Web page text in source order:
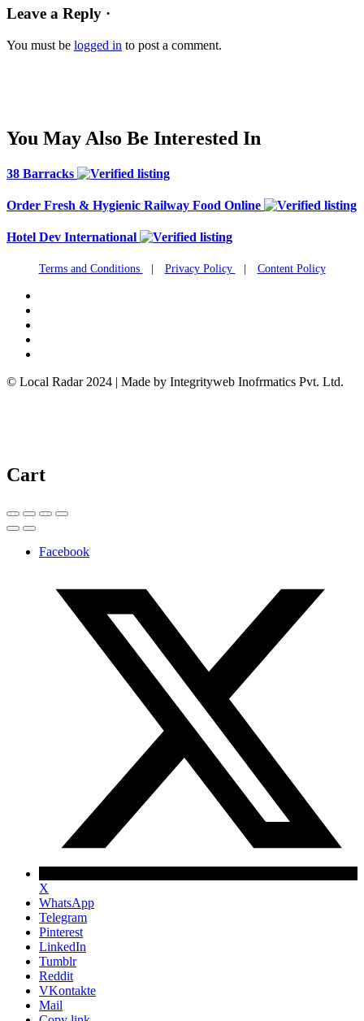
Leave a Reply ·
You must be logged in to post a comment.
You May Also Be Interested In
38 Barracks
Order Fresh & Hygienic Railway Food Online
Hotel Dev International
Terms and Conditions | Privacy Policy | Content Policy
© Local Radar 2024 | Made by Integrityweb Inofrmatics Pvt. Ltd.
Cart
Facebook
X
WhatsApp
Telegram
Pinterest
LinkedIn
Tumblr
Reddit
VKontakte
Mail